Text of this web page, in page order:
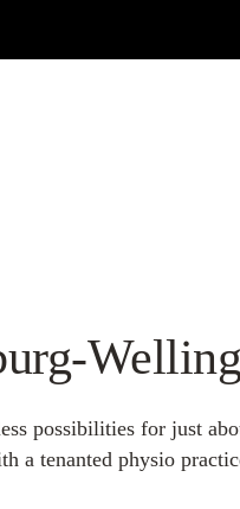
possibilities for just
a tenanted physio